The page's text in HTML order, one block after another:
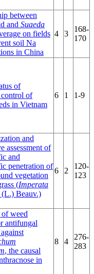
between
and Suaeda
on fields
soil Na
in China
4 3
168-
170
of
of
in Vietnam
6 1 1-9
and
assessment of
and
penetration of
vegetation
(Imperata
(L.) Beauv.)
6 2
120-
123
of weed
antifungal
, the causal
in
8 4
276-
283